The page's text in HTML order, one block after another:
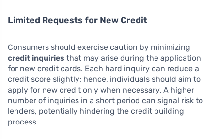
Limited Requests for New Credit
Consumers should exercise caution by minimizing
credit inquiries that may arise during the application
for new credit cards. Each hard inquiry can reduce a
credit score slightly; hence, individuals should aim to
apply for new credit only when necessary. A higher
number of inquiries in a short period can signal risk to
lenders, potentially hindering the credit building
process.